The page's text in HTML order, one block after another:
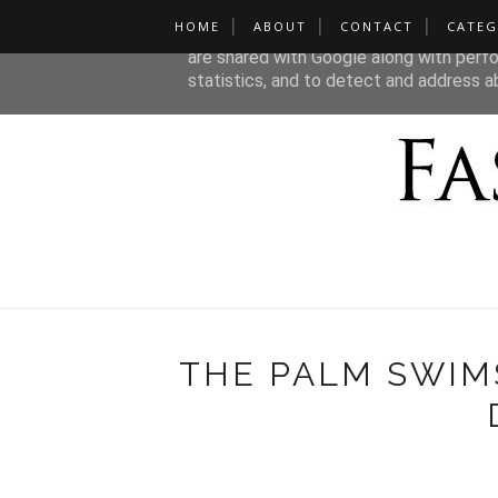
HOME ABOUT CONTACT
THE PALM
This site uses cookies from Google to
are shared with Google along with
statistics, and to detect and address